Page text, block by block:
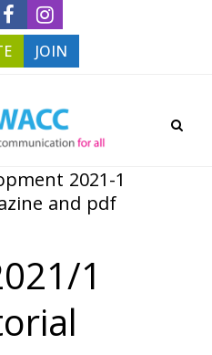
JOIN
2021-1
and pdf
1